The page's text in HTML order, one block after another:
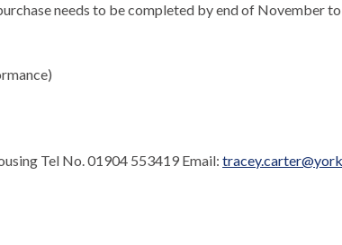
needs to be completed by end of November
Tel No. 01904 553419 Email: